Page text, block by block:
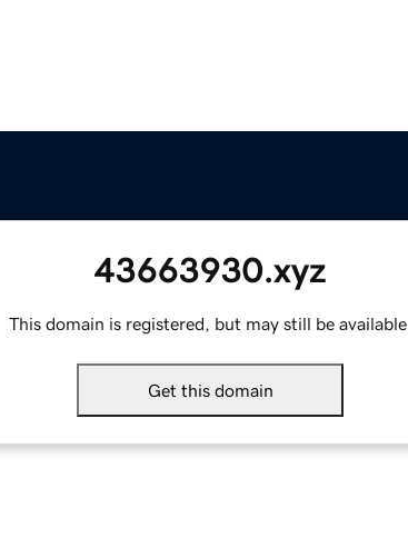
43663930.xyz
This domain is registered, but may still be available.
Get this domain